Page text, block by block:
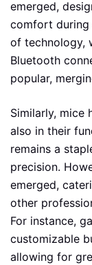
emerged,
comfort during
of technology,
Bluetooth
popular,
Similarly, mice
also in their
remains a
precision.
emerged,
other
For instance,
customizable
allowing for